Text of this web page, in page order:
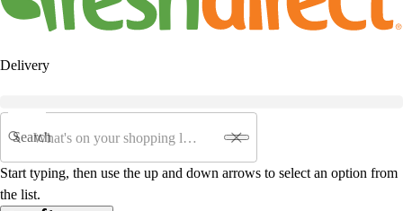
Delivery
Search
Start typing, then use the up and down arrows to select an option from
the list.